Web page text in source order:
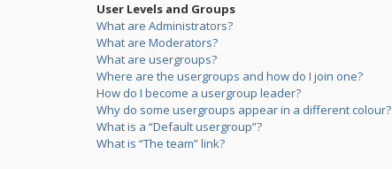
User Levels and Groups
What are Administrators?
What are Moderators?
What are usergroups?
Where are the usergroups and how do I join one?
How do I become a usergroup leader?
Why do some usergroups appear in a different colour?
What is a “Default usergroup”?
What is “The team” link?